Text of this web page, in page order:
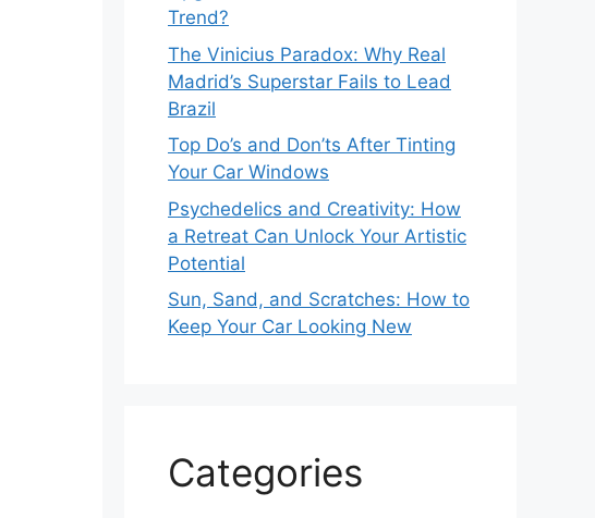
Trend?
The Vinicius Paradox: Why Real
Madrid’s Superstar Fails to Lead
Brazil
Top Do’s and Don’ts After Tinting
Your Car Windows
Psychedelics and Creativity: How
a Retreat Can Unlock Your Artistic
Potential
Sun, Sand, and Scratches: How to
Keep Your Car Looking New
Categories